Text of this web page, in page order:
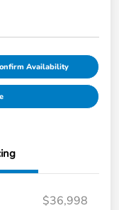
Availability
$36,998